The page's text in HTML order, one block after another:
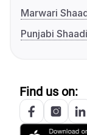
Marwari
Punjabi Shaadi
Find us on: